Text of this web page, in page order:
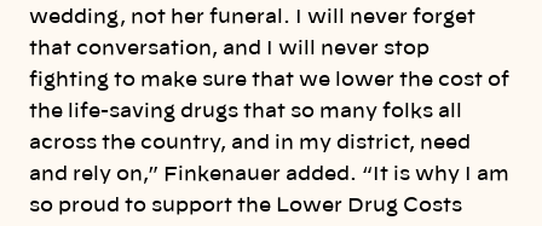
wedding, not her funeral. I will never forget
that conversation, and I will never stop
fighting to make sure that we lower the cost of
the life-saving drugs that so many folks all
across the country, and in my district, need
and rely on,” Finkenauer added. “It is why I am
so proud to support the Lower Drug Costs